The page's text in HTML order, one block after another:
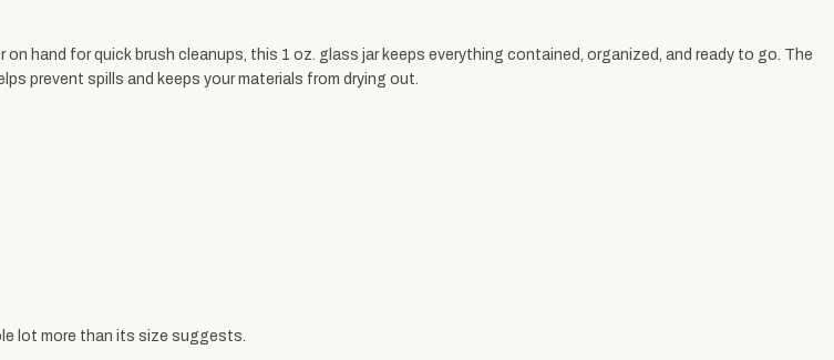
hand for quick brush cleanups, this 1 oz. glass jar keeps everything contained, organized, and ready to go. The
prevent spills and keeps your materials from drying out.
lot more than its size suggests.